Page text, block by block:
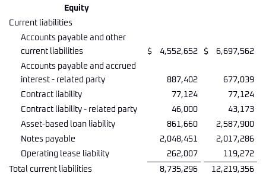
Equity
Current liabilities
Accounts payable and other
current liabilities
$ 4,552,652 $
6,697,562
Accounts payable and accrued
interest - related party
887,402
677,039
Contract liability
77,124
77,124
Contract liability - related party
46,000
43,173
Asset-based loan liability
861,660
2,587,900
Notes payable
2,048,451
2,017,286
Operating lease liability
262,007
119,272
Total current liabilities
8,735,296 12,219,356